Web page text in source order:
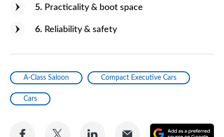
5 Practicality & boot space
6 Reliability & safety
A-Class Saloon Compact Executive Cars
Cars
Share
Share
Share
Share